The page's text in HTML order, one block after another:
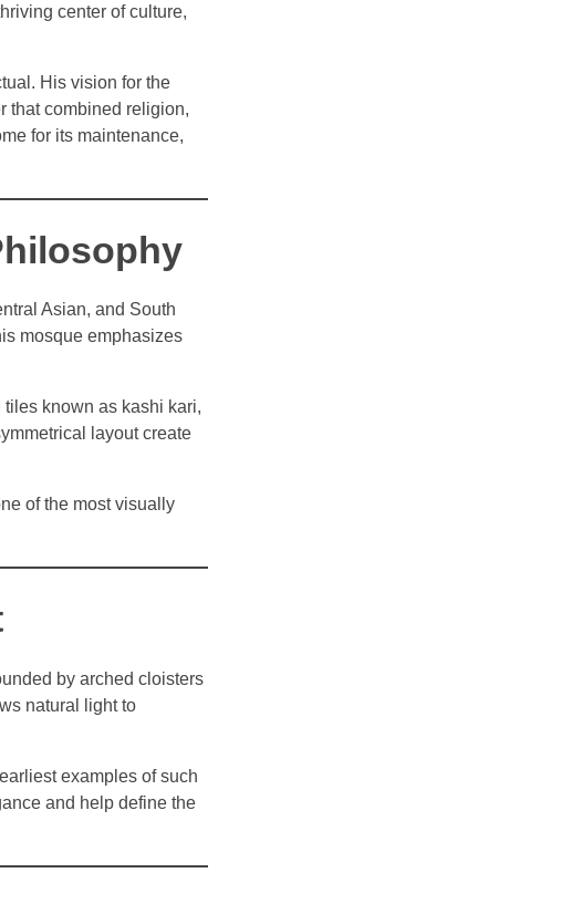
center of culture,
His vision for the
that combined religion,
for its maintenance,
Asian, and South
mosque emphasizes
known as kashi kari,
layout create
of the most visually
by arched cloisters
natural light to
examples of such
and help define the